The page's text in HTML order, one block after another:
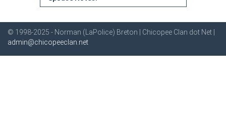
© 1998-2025 - Norman (LaPolice) Breton | Chicopee Clan dot Net |
admin@chicopeeclan.net